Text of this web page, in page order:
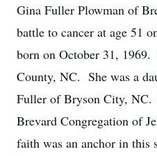
Gina Fuller Plowman of
battle to cancer at age 51
born on October 31,
County, NC. She was a
Fuller of Bryson City, NC.
Brevard Congregation of
faith was an anchor in this